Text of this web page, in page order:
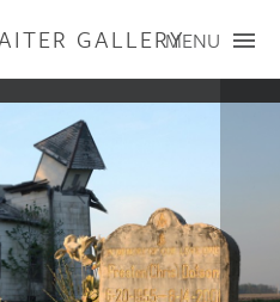
GALLERYMENU